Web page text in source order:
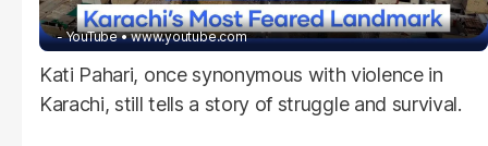
- YouTube www.youtube.com
Kati Pahari, once synonymous with violence in
Karachi, still tells a story of struggle and survival.